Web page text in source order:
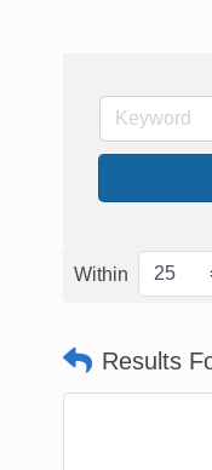
Within
Results